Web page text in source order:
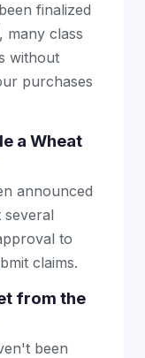
finalized
many class
without
purchases
a Wheat
announced
several
to
claims.
from the
been